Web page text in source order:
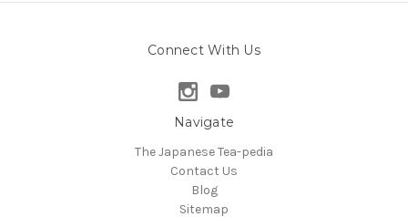
Connect With Us
Navigate
The Japanese Tea-pedia
Contact Us
Blog
Sitemap